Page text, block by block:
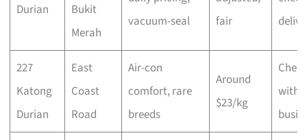
Durian
Bukit
Merah
vacuum-seal
fair
227
Katong
Durian
East
Coast
Road
Air-con
comfort, rare
breeds
Around
$23/kg
Check
with